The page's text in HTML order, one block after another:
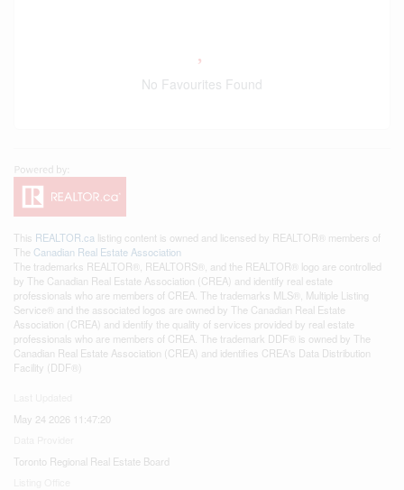
No Favourites Found
This REALTOR.ca listing content is owned and licensed by REALTOR® members of
The Canadian Real Estate Association
The trademarks REALTOR®, REALTORS®, and the REALTOR® logo are controlled
by The Canadian Real Estate Association (CREA) and identify real estate
professionals who are members of CREA. The trademarks MLS®, Multiple Listing
Service® and the associated logos are owned by The Canadian Real Estate
Association (CREA) and identify the quality of services provided by real estate
professionals who are members of CREA. The trademark DDF® is owned by The
Canadian Real Estate Association (CREA) and identifies CREA's Data Distribution
Facility (DDF®)
May 24 2026 11:47:20
Toronto Regional Real Estate Board